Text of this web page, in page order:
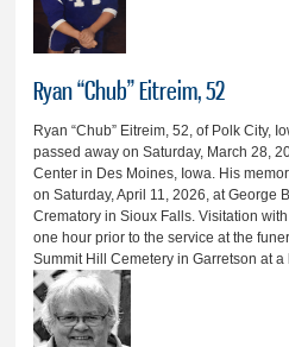
Ryan “Chub” Eitreim, 52
Ryan “Chub” Eitreim, 52, of Polk City,
passed away on Saturday, March 28,
Center in Des Moines, Iowa. His
on Saturday, April 11, 2026, at George
Crematory in Sioux Falls. Visitation
one hour prior to the service at the
Summit Hill Cemetery in Garretson at a